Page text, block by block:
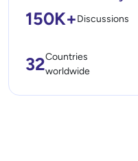
150K+Discussions
32Countries
worldwide